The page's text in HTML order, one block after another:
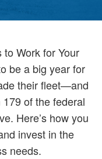
Work for Your
be a big year for
their fleet—and
of the federal
Here’s how you
invest in the
needs.